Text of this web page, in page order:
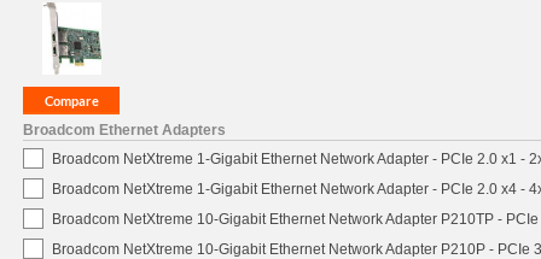
Broadcom Ethernet Adapters
Broadcom NetXtreme 1-Gigabit Ethernet Network Adapter - PCIe 2.0 x1 -
Broadcom NetXtreme 1-Gigabit Ethernet Network Adapter - PCIe 2.0 x4 -
Broadcom NetXtreme 10-Gigabit Ethernet Network Adapter P210TP -
Broadcom NetXtreme 10-Gigabit Ethernet Network Adapter P210P - PCIe